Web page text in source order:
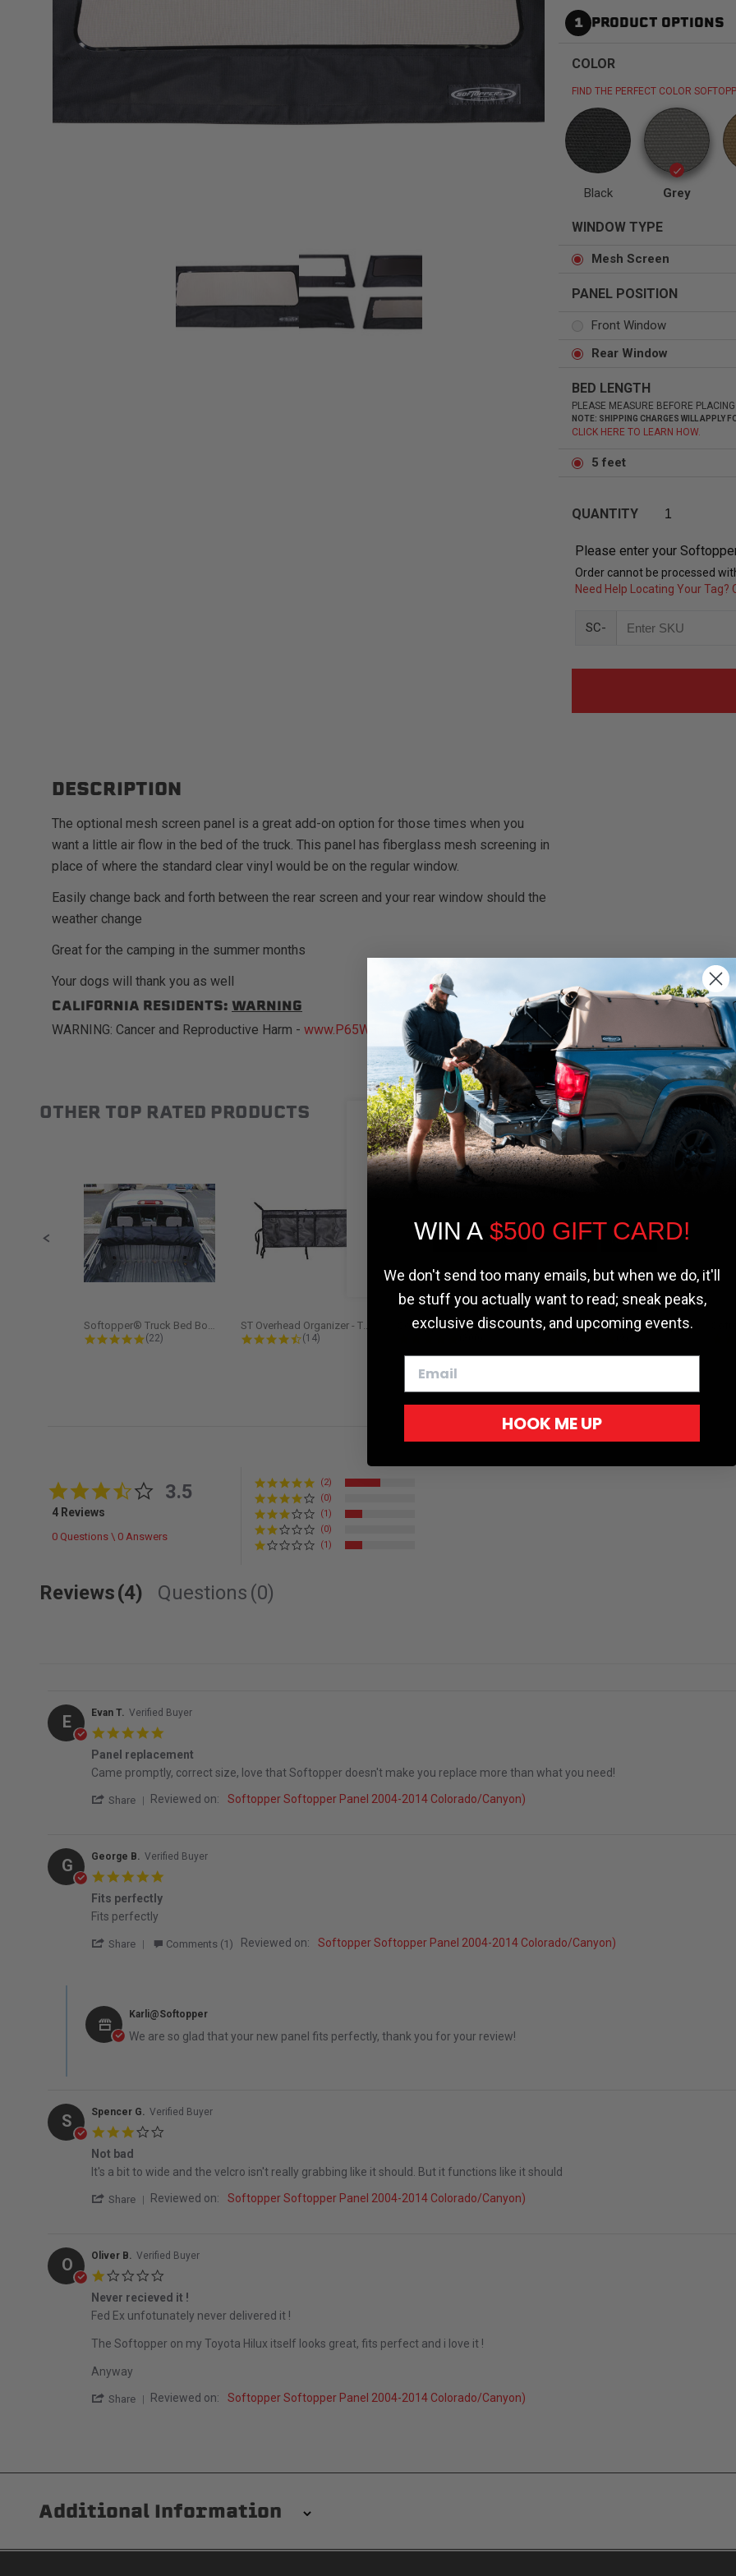
Status
Custom car seats
Tuffy
Secure vehicle storage
1 PRODUCT OPTIONS
COLOR
FIND THE PERFECT COLOR
Black Grey
WINDOW TYPE
Mesh Screen
PANEL POSITION
Front Window
Rear Window
BED LENGTH
PLEASE MEASURE BEFORE
NOTE: SHIPPING CHARGES WILL APPLY
CLICK HERE TO LEARN HOW.
5 feet
QUANTITY
Please enter your
Order cannot be processed
Need Help Locating Your Tag?
SC-
DESCRIPTION
The optional mesh screen panel is a great add-on option for those times when you
want a little air flow in the bed of the truck. This panel has fiberglass mesh screening in
place of where the standard clear vinyl would be on the regular window.
Easily change back and forth between the rear screen and your rear window should the
weather change
Great for the camping in the summer months
Your dogs will thank you as well
CALIFORNIA RESIDENTS: WARNING
WARNING: Cancer and Reproductive Harm - www.P65Warnings.ca.gov .
Slideshow
OTHER TOP RATED PRODUCTS
Softopper® Truck Bed Boot Cover...
4.8 star rating
(22)
ST Overhead Organizer - Trucks
4.5 star rating
(14)
Softopper - Toyota 2016-2023... Softopper Softopper Replacement...
3.5 star rating
3.5
4 Reviews
0 Questions \ 0 Answers
(2)
(0)
(1)
(0)
(1)
Reviews(4) Questions (0)
E Evan T. Verified Buyer
Panel replacement
Review by Evan T. on 5 Aug 2026
review stating Panel replacement
Came promptly, correct size, love that Softopper doesn't make you replace more than what you need!
Share ' Share Review by Evan T. on 5 Aug 2026
Reviewed on: Softopper Softopper Panel 2004-2014 Colorado/Canyon)
G George B. Verified Buyer
Fits perfectly
Review by George B. on 1 May 2026
review stating Fits perfectly
Fits perfectly
Share ' Share Review by George B. on 1 May 2026
Comments (1) Reviewed on: Softopper Softopper Panel 2004-2014 Colorado/Canyon)
Karli@Softopper
We are so glad that your new panel fits perfectly, thank you for your review!
S Spencer G. Verified Buyer
Not bad
Review by Spencer G. on 30 Apr 2023
review stating Not bad
It's a bit to wide and the velcro isn't really grabbing like it should. But it functions like it should
Share ' Share Review by Spencer G. on 30 Apr 2023
Reviewed on: Softopper Softopper Panel 2004-2014 Colorado/Canyon)
O Oliver B. Verified Buyer
Never recieved it !
Review by Oliver B. on 25 May 2023
review stating Never recieved it !
Fed Ex unfotunately never delivered it !
The Softopper on my Toyota Hilux itself looks great, fits perfect and i love it !
Anyway
Share ' Share Review by Oliver B. on 25 May 2023
Reviewed on: Softopper Softopper Panel 2004-2014 Colorado/Canyon)
Additional Information
We use cookies on our website to give you
the most relevant experience by
remembering your preferences and repeat
visits. By clicking “Accept”, you consent to
Cookie settings ACCEPT REJECT
WIN A $500 GIFT CARD!
We don't send too many emails, but when we do, it'll
be stuff you actually want to read; sneak peaks,
exclusive discounts, and upcoming events.
HOOK ME UP